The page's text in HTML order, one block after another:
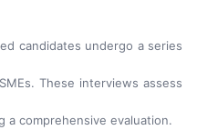
candidates undergo a series
These interviews assess
a comprehensive evaluation.